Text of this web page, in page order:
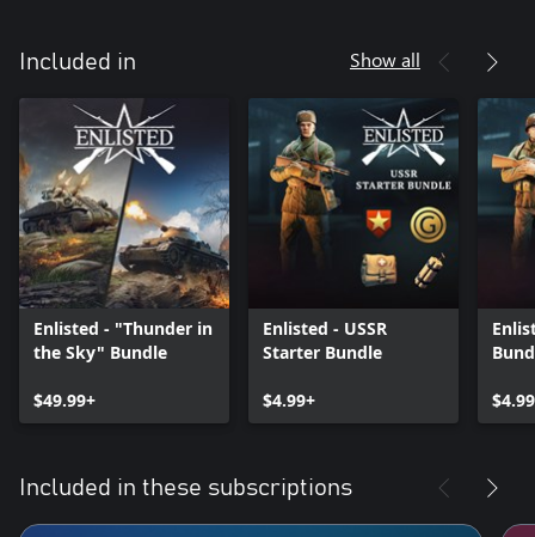
Included in Show all
Enlisted - "Thunder in
the Sky" Bundle
$49.99+
Enlisted - USSR
Starter Bundle
$4.99+
Included in these subscriptions